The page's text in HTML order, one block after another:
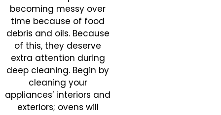
becoming messy over
time because of food
debris and oils. Because
of this, they deserve
extra attention during
deep cleaning. Begin by
cleaning your
appliances’ interiors and
exteriors; ovens will